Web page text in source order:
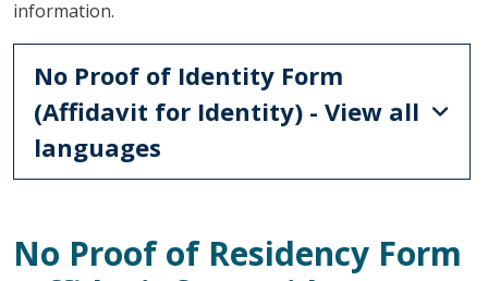
information.
No Proof of Identity Form
(Affidavit for Identity) - View all
languages
No Proof of Residency Form